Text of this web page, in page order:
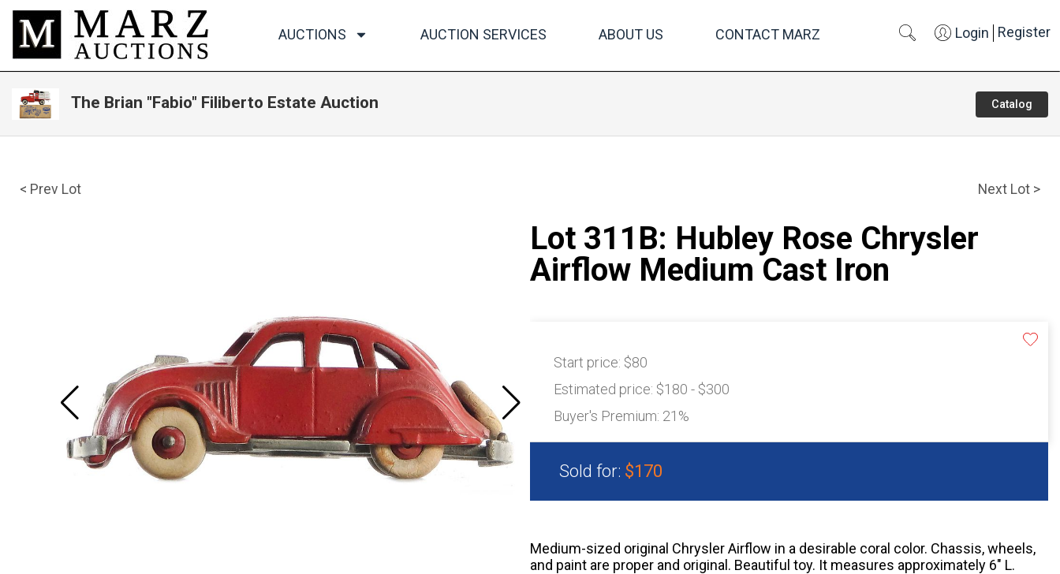
AUCTIONS AUCTION SERVICES ABOUT US CONTACT MARZ Login Register
The Brian "Fabio" Filiberto Estate Auction Catalog
< Prev Lot Next Lot >
Lot 311B: Hubley Rose Chrysler
Airflow Medium Cast Iron
Start price: $80
Estimated price: $180 - $300
Buyer's Premium: 21%
Sold for: $170
Medium-sized original Chrysler Airflow in a desirable coral color. Chassis, wheels,
and paint are proper and original. Beautiful toy. It measures approximately 6" L.